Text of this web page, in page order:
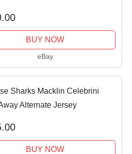
BUY NOW
eBay
Sharks Macklin Celebrini
Alternate Jersey
BUY NOW